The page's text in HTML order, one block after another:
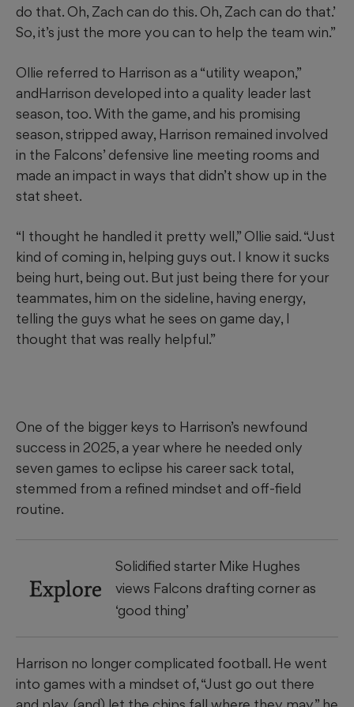
do that. Oh, Zach can do this. Oh, Zach can do that.’
So, it’s just the more you can to help the team win.”
Ollie referred to Harrison as a “utility weapon,”
andHarrison developed into a quality leader last
season, too. With the game, and his promising
season, stripped away, Harrison remained involved
in the Falcons’ defensive line meeting rooms and
made an impact in ways that didn’t show up in the
stat sheet.
“I thought he handled it pretty well,” Ollie said. “Just
kind of coming in, helping guys out. I know it sucks
being hurt, being out. But just being there for your
teammates, him on the sideline, having energy,
telling the guys what he sees on game day, I
thought that was really helpful.”
One of the bigger keys to Harrison’s newfound
success in 2025, a year where he needed only
seven games to eclipse his career sack total,
stemmed from a refined mindset and off-field
routine.
Explore
Solidified starter Mike Hughes
views Falcons drafting corner as
‘good thing’
Harrison no longer complicated football. He went
into games with a mindset of, “Just go out there